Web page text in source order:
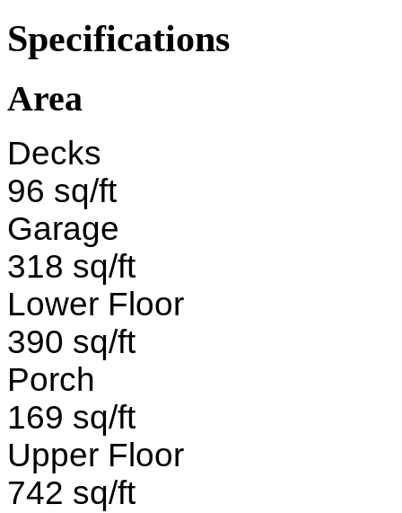
Specifications
Area
Decks
96 sq/ft
Garage
318 sq/ft
Lower Floor
390 sq/ft
Porch
169 sq/ft
Upper Floor
742 sq/ft